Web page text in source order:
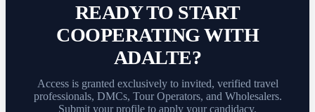
READY TO START
COOPERATING WITH
ADALTE?
Access is granted exclusively to invited, verified travel
professionals, DMCs, Tour Operators, and Wholesalers.
Submit your profile to apply your candidacy.